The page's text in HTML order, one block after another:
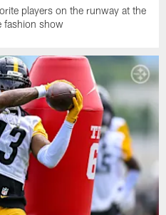
players on the runway at the
fashion show